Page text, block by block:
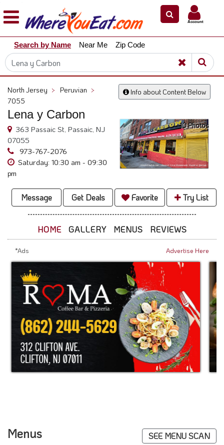
Explore
Our
City
Dining
Restaurant
Owners
Restaurant
Scoop
Support
Call
800.865.8997
Account
Search by Name Near Me Zip Code
Info about Content Below
North Jersey > Peruvian >
7055
Lena y Carbon
363 Passaic St, Passaic, NJ
07055
973-767-2076
Saturday: 10:30 am - 09:30
pm
10 Photos
Message Get Deals Favorite Try List
HOME GALLERY MENUS REVIEWS
*Ads Advertise Here
Menus SEE MENU SCAN